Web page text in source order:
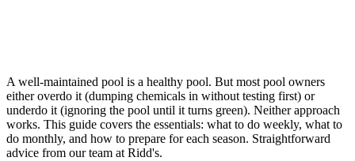
A well-maintained pool is a healthy pool. But most pool owners
either overdo it (dumping chemicals in without testing first) or
underdo it (ignoring the pool until it turns green). Neither approach
works. This guide covers the essentials: what to do weekly, what to
do monthly, and how to prepare for each season. Straightforward
advice from our team at Ridd's.